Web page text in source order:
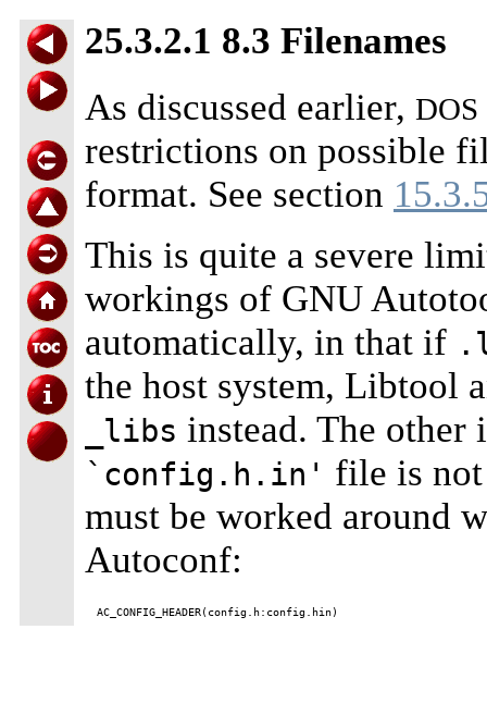
25.3.2.1 8.3 Filenames
As discussed earlier, DOS
restrictions on possible
format. See section
This is quite a severe
workings of GNU
automatically, in that if
the host system, Libtool
_libs instead. The other
`config.h.in' file is not
must be worked around
Autoconf: